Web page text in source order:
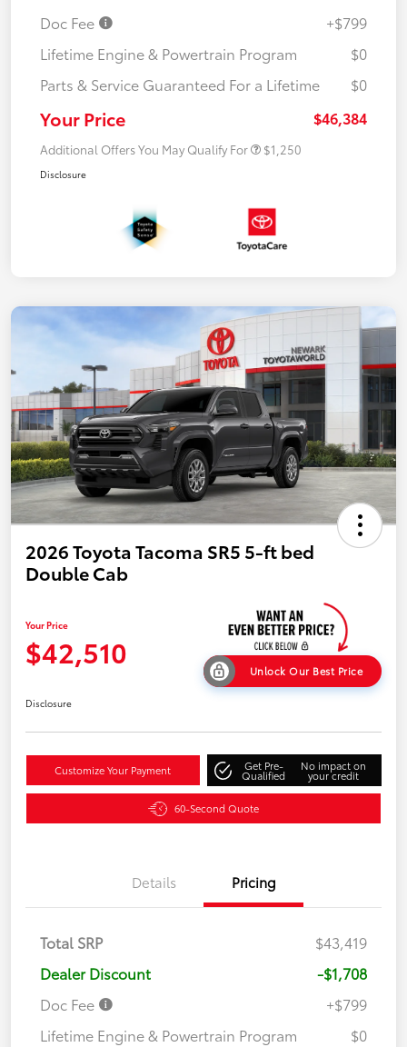
Doc Fee
+$799
Lifetime Engine & Powertrain Program
$0
Parts & Service Guaranteed For a Lifetime
$0
Your Price $46,384
Additional Offers You May Qualify For $1,250
Disclosure
2026 Toyota Tacoma SR5 5-ft bed
Double Cab
Your Price
$42,510
Unlock Our Best Price
Disclosure
Customize Your Payment Get Pre-
Qualified
No impact on
your credit
60-Second Quote
Details Pricing
Total SRP
$43,419
Dealer Discount
-$1,708
Doc Fee
+$799
Lifetime Engine & Powertrain Program
$0